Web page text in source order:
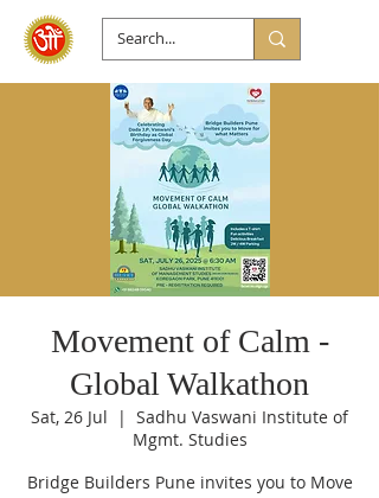
Movement of Calm -
Global Walkathon
Sat, 26 Jul
  |
Sadhu Vaswani Institute of
Mgmt. Studies
Bridge Builders Pune invites you to Move